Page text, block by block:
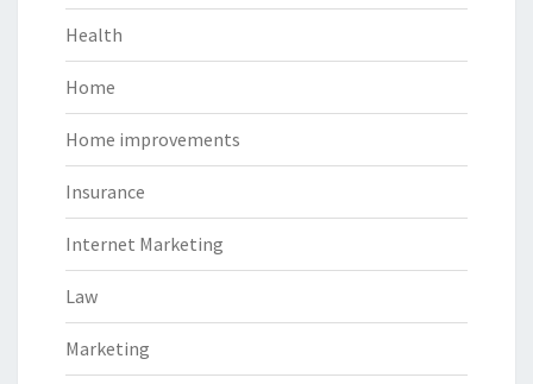
Health
Home
Home improvements
Insurance
Internet Marketing
Law
Marketing